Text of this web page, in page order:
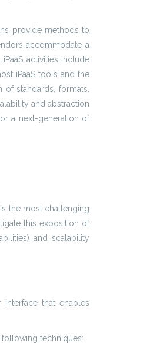
provide methods to
accommodate a
activities include
iPaaS tools and the
standards, formats,
and abstraction
a next-generation of
the most challenging
this exposition of
and scalability
that enables
following techniques: